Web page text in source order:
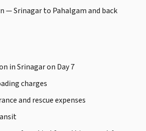
— Srinagar to Pahalgam and back
in Srinagar on Day 7
charges
and rescue expenses